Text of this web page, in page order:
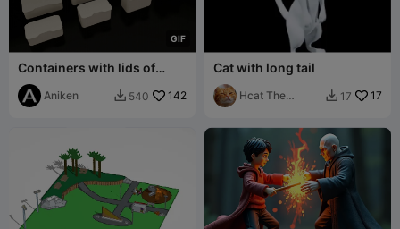
GIF
Containers with lids of
different sizes
Aniken  540 142
Cat with long tail
Hcat The
 17 17